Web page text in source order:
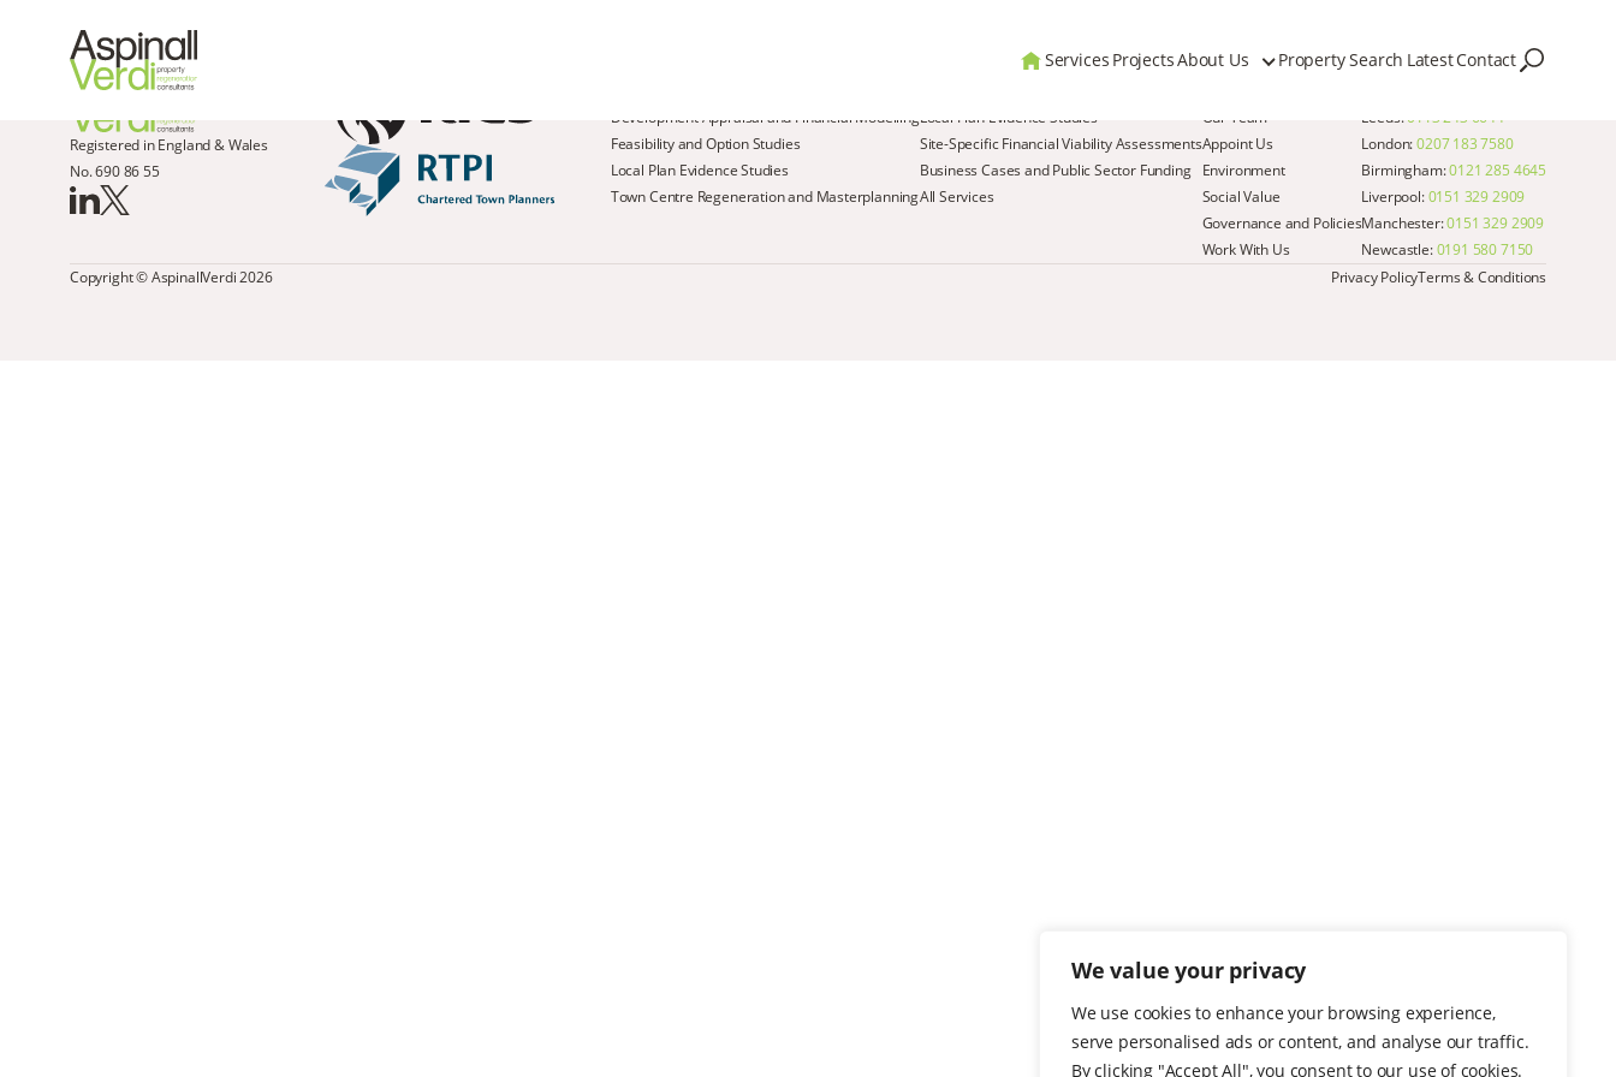
We value your privacy
We use cookies to enhance your browsing experience,
serve personalised ads or content, and analyse our traffic.
By clicking "Accept All", you consent to our use of cookies.
Services ProjectsAbout Us Property Search LatestContact
Registered in England & Wales
No. 690 86 55
Development Appraisal and Financial Modelling
Feasibility and Option Studies
Local Plan Evidence Studies
Town Centre Regeneration and Masterplanning
Local Plan Evidence Studies
Site-Specific Financial Viability Assessments
Business Cases and Public Sector Funding
All Services
Our Team
Appoint Us
Environment
Social Value
Governance and Policies
Work With Us
Leeds:0113 243 6644
London:0207 183 7580
Birmingham:0121 285 4645
Liverpool:0151 329 2909
Manchester:0151 329 2909
Newcastle:0191 580 7150
Copyright © AspinallVerdi 2026
Privacy PolicyTerms & Conditions